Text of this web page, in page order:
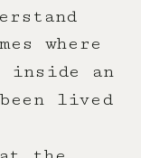
where
an
lived